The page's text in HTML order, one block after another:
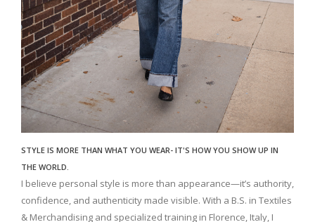
STYLE IS MORE THAN WHAT YOU WEAR- IT'S HOW YOU SHOW UP IN
THE WORLD.
I believe personal style is more than appearance—it’s authority,
confidence, and authenticity made visible. With a B.S. in Textiles
& Merchandising and specialized training in Florence, Italy, I